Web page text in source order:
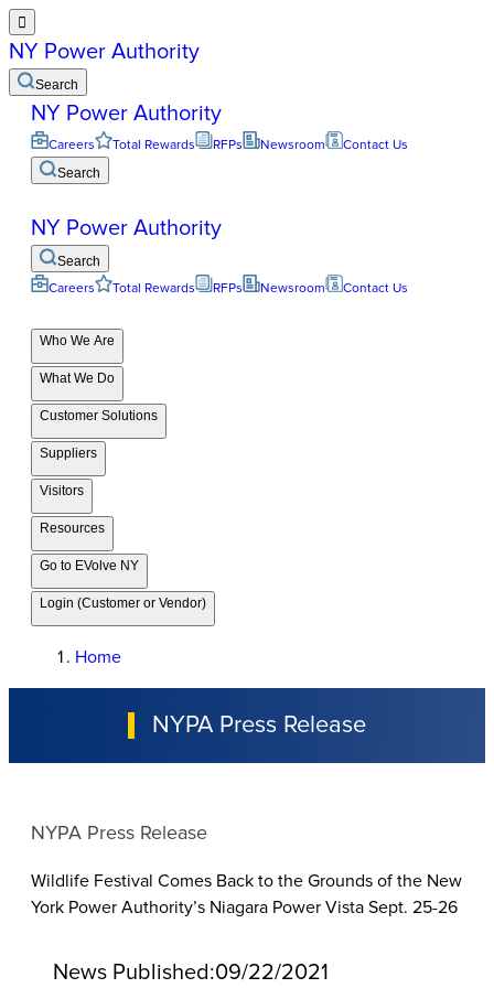

NY Power Authority
Search
NY Power Authority
Careers Total Rewards RFPs Newsroom Contact Us
Search
NY Power Authority
Search
Careers Total Rewards RFPs Newsroom Contact Us
Who We Are
What We Do
Customer Solutions
Suppliers
Visitors
Resources
Go to EVolve NY
Login (Customer or Vendor)
Home
NYPA Press Release
NYPA Press Release
Wildlife Festival Comes Back to the Grounds of the New
York Power Authority’s Niagara Power Vista Sept. 25-26
News Published:09/22/2021